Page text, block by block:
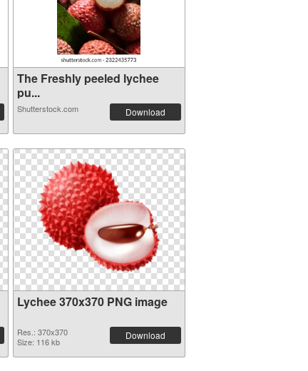
The Freshly peeled lychee
pu...
Shutterstock.com Download
Lychee 370x370 PNG image
Res.: 370x370
Size: 116 kb
Download